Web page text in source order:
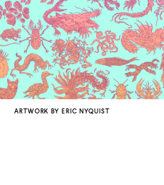
ARTWORK BY ERIC NYQUIST
COUNTRY
UNITED STATES OF AMERICA